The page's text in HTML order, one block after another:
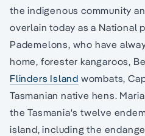
the indigenous community
overlain today as a National
Pademelons, who have
home, forester kangaroos,
Flinders Island wombats,
Tasmanian native hens.
the Tasmania's twelve
island, including the